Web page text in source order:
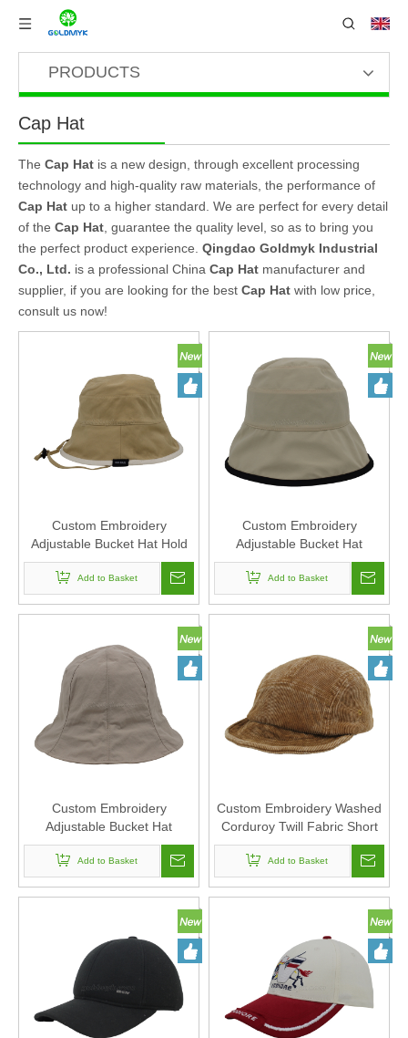
PRODUCTS
Cap Hat
The Cap Hat is a new design, through excellent processing
technology and high-quality raw materials, the performance of
Cap Hat up to a higher standard. We are perfect for every detail
of the Cap Hat , guarantee the quality level, so as to bring you
the perfect product experience. Qingdao Goldmyk Industrial
Co., Ltd. is a professional China Cap Hat manufacturer and
supplier, if you are looking for the best Cap Hat with low price,
consult us now!
Custom Embroidery
Adjustable Bucket Hat Hold
Rope Polyester Fabric Can
Custom Embroidery Of
Women And Men
Add to Basket
Custom Embroidery
Adjustable Bucket Hat
Polyester Fabric Can Custom
Embroidery Of Women And
Men
Add to Basket
Custom Embroidery
Adjustable Bucket Hat
Polyester Fabric Can Custom
Embroidery Of Women And
Men
Add to Basket
Custom Embroidery Washed
Corduroy Twill Fabric Short
visory Corduroy Baseball
Cap Hat Can Custom
Embroidery Of Women And
Men
Add to Basket